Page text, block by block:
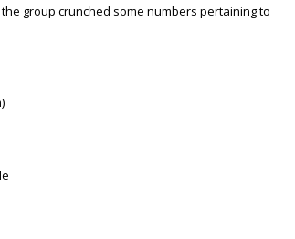
group crunched some numbers pertaining to